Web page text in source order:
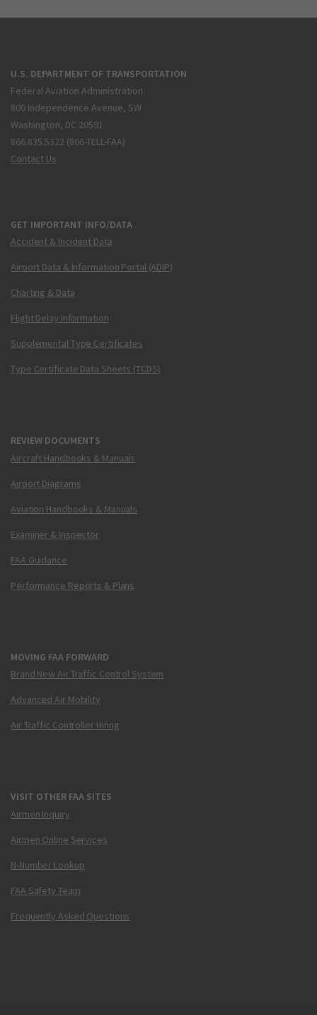
U.S. DEPARTMENT OF TRANSPORTATION
Federal Aviation Administration
800 Independence Avenue, SW
Washington, DC 20591
866.835.5322 (866-TELL-FAA)
Contact Us
GET IMPORTANT INFO/DATA
Accident & Incident Data
Airport Data & Information Portal (ADIP)
Charting & Data
Flight Delay Information
Supplemental Type Certificates
Type Certificate Data Sheets (TCDS)
REVIEW DOCUMENTS
Aircraft Handbooks & Manuals
Airport Diagrams
Aviation Handbooks & Manuals
Examiner & Inspector
FAA Guidance
Performance Reports & Plans
MOVING FAA FORWARD
Brand New Air Traffic Control System
Advanced Air Mobility
Air Traffic Controller Hiring
VISIT OTHER FAA SITES
Airmen Inquiry
Airmen Online Services
N-Number Lookup
FAA Safety Team
Frequently Asked Questions